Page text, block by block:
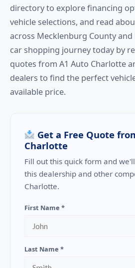
directory to explore financing
vehicle selections, and read
across Mecklenburg County
car shopping journey today by
quotes from A1 Auto Charlotte
dealers to find the perfect
available price.
Get a Free Quote
Charlotte
Fill out this quick form and
this dealership and other
Charlotte.
First Name *
Last Name *